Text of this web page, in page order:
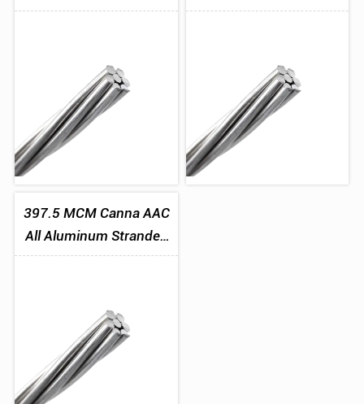
Conductor
Conductor
397.5 MCM Canna AAC
All Aluminum Stranded
Conductor